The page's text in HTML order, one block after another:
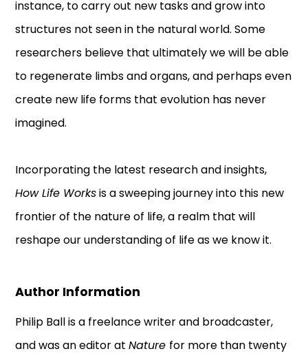
instance, to carry out new tasks and grow into
structures not seen in the natural world. Some
researchers believe that ultimately we will be able
to regenerate limbs and organs, and perhaps even
create new life forms that evolution has never
imagined.
Incorporating the latest research and insights,
How Life Worksis a sweeping journey into this new
frontier of the nature of life, a realm that will
reshape our understanding of life as we know it.
Author Information
Philip Ball is a freelance writer and broadcaster,
and was an editor atNature for more than twenty